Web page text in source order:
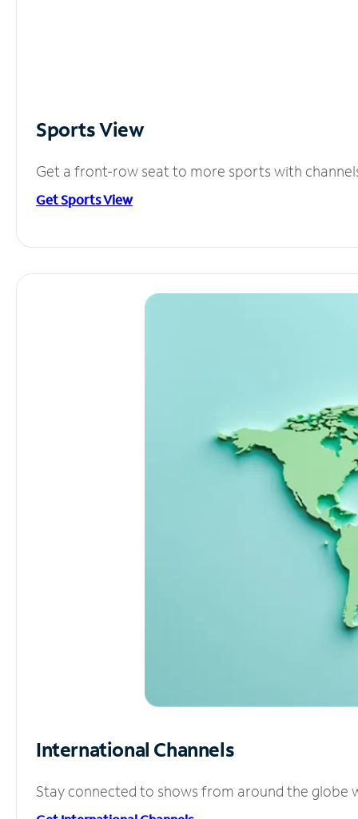
Sports View
Get a front-row seat to more sports with
Get Sports View
International Channels
Stay connected to shows from around the globe